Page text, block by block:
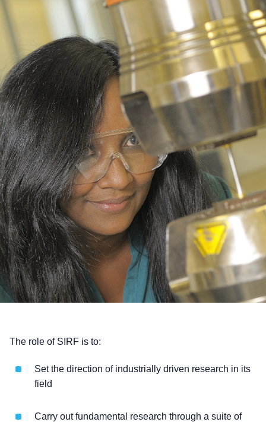
The role of SIRF is to:
Set the direction of industrially driven research in its
field
Carry out fundamental research through a suite of